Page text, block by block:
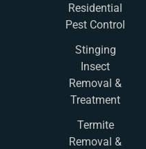
Residential
Pest Control
Stinging
Insect
Removal &
Treatment
Termite
Removal &